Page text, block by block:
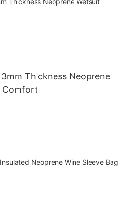
Thickness Neoprene
Comfort